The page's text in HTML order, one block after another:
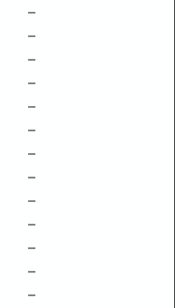
–
–
–
–
–
–
–
–
–
–
–
–
–